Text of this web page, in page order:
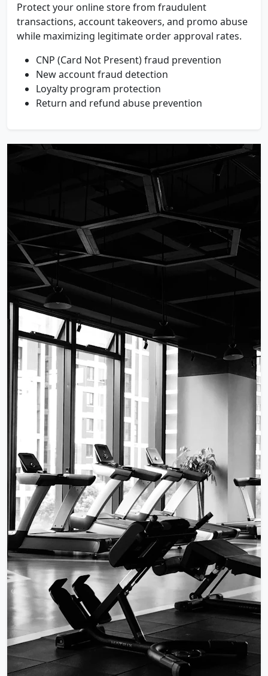
Protect your online store from fraudulent
transactions, account takeovers, and promo abuse
while maximizing legitimate order approval rates.
CNP (Card Not Present) fraud prevention
New account fraud detection
Loyalty program protection
Return and refund abuse prevention